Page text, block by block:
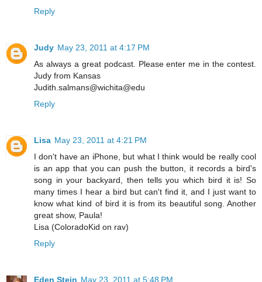
Reply
Judy May 23, 2011 at 4:17 PM
As always a great podcast. Please enter me in the contest.
Judy from Kansas
Judith.salmans@wichita@edu
Reply
Lisa May 23, 2011 at 4:21 PM
I don't have an iPhone, but what I think would be really cool
is an app that you can push the button, it records a bird's
song in your backyard, then tells you which bird it is! So
many times I hear a bird but can't find it, and I just want to
know what kind of bird it is from its beautiful song. Another
great show, Paula!
Lisa (ColoradoKid on rav)
Reply
Eden Stein May 23, 2011 at 5:48 PM